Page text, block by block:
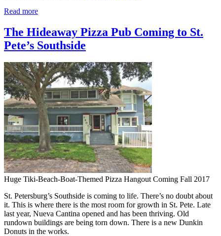
Read more
The Hideaway Pizza Pub Coming to St.
Pete’s Southside
Huge Tiki-Beach-Boat-Themed Pizza Hangout Coming Fall 2017
St. Petersburg’s Southside is coming to life. There’s no doubt about
it. This is where there is the most room for growth in St. Pete. Late
last year, Nueva Cantina opened and has been thriving. Old
rundown buildings are being torn down. There is a new Dunkin
Donuts in the works.